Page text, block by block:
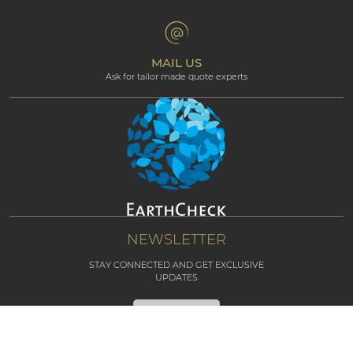
Affiliate Programme
Professional corner
Terms & Conditions
NEWSLETTER
STAY CONNECTED AND GET EXCLUSIVE
UPDATES
MAIL US
Ask for tailor made quote experts